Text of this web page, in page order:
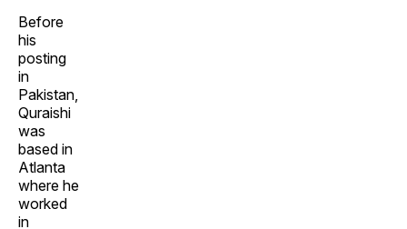
Before
his
posting
in
Pakistan,
Quraishi
was
based in
Atlanta
where he
worked
in